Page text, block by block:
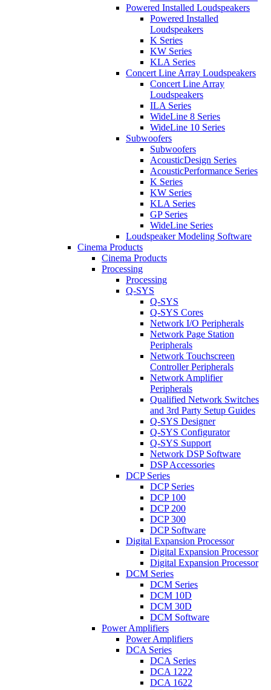
Powered Installed Loudspeakers
Powered Installed
Loudspeakers
K Series
KW Series
KLA Series
Concert Line Array Loudspeakers
Concert Line Array
Loudspeakers
ILA Series
WideLine 8 Series
WideLine 10 Series
Subwoofers
Subwoofers
AcousticDesign Series
AcousticPerformance Series
K Series
KW Series
KLA Series
GP Series
WideLine Series
Loudspeaker Modeling Software
Cinema Products
Cinema Products
Processing
Processing
Q-SYS
Q-SYS
Q-SYS Cores
Network I/O Peripherals
Network Page Station
Peripherals
Network Touchscreen
Controller Peripherals
Network Amplifier
Peripherals
Qualified Network Switches
and 3rd Party Setup Guides
Q-SYS Designer
Q-SYS Configurator
Q-SYS Support
Network DSP Software
DSP Accessories
DCP Series
DCP Series
DCP 100
DCP 200
DCP 300
DCP Software
Digital Expansion Processor
Digital Expansion Processor
Digital Expansion Processor
DCM Series
DCM Series
DCM 10D
DCM 30D
DCM Software
Power Amplifiers
Power Amplifiers
DCA Series
DCA Series
DCA 1222
DCA 1622